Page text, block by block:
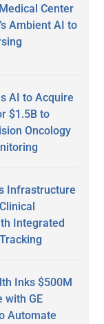
Center
Ambient AI to
AI to Acquire
$1.5B to
Oncology
Infrastructure
Integrated
Inks $500M
with GE
Automate